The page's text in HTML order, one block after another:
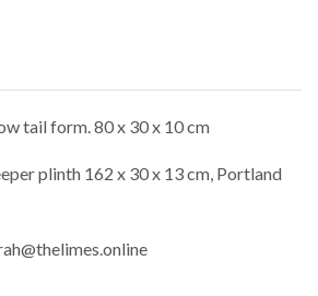
tail form. 80 x 30 x 10 cm
plinth 162 x 30 x 13 cm, Portland